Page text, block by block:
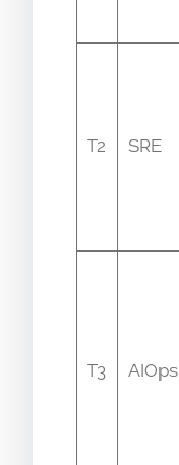
T2 SRE
T3 AIOps